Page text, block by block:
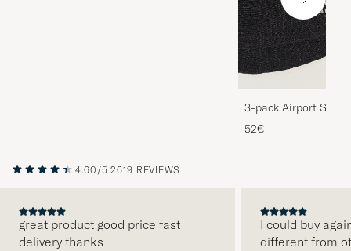
3-pack Airport
Melange
52€
4.60/5 2619 REVIEWS
great product good price fast
delivery thanks
I could buy
different from